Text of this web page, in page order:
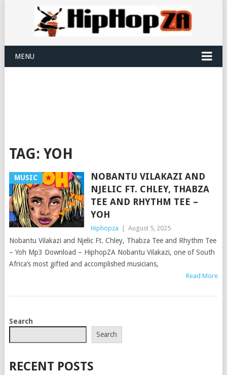
MENU
TAG: YOH
MUSIC
NOBANTU VILAKAZI AND
NJELIC FT. CHLEY, THABZA
TEE AND RHYTHM TEE –
YOH
Hiphopza August 5, 2025
Nobantu Vilakazi and Njelic Ft. Chley, Thabza Tee and Rhythm Tee
– Yoh Mp3 Download – HiphopZA Nobantu Vilakazi, one of South
Africa’s most gifted and accomplished musicians,
Read More
POSTS
Search
Search
RECENT POSTS